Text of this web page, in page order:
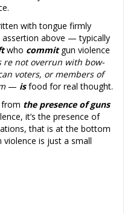
with tongue firmly
assertion above — typically
who commitgun violence
re not overrun with bow-
voters, or members of
— isfood for real thought.
from the presence of guns
it’s the presence of
that is at the bottom
is just a small